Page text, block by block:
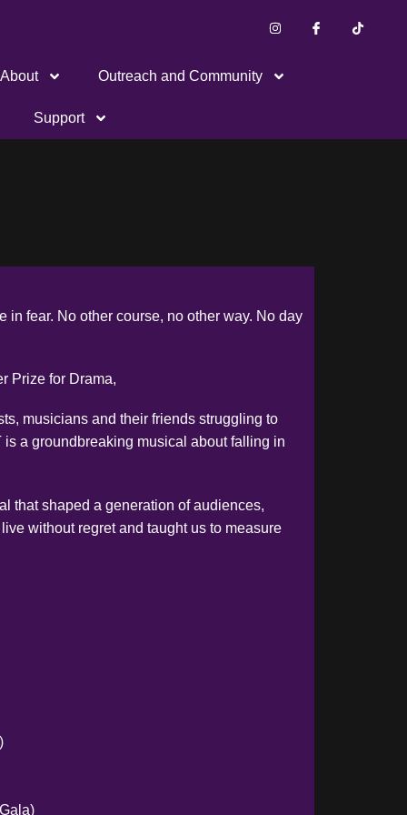
About Outreach and Community
Support
in fear. No other course, no other way. No day
Prize for Drama,
musicians and their friends struggling to
a groundbreaking musical about falling in
that shaped a generation of audiences,
without regret and taught us to measure